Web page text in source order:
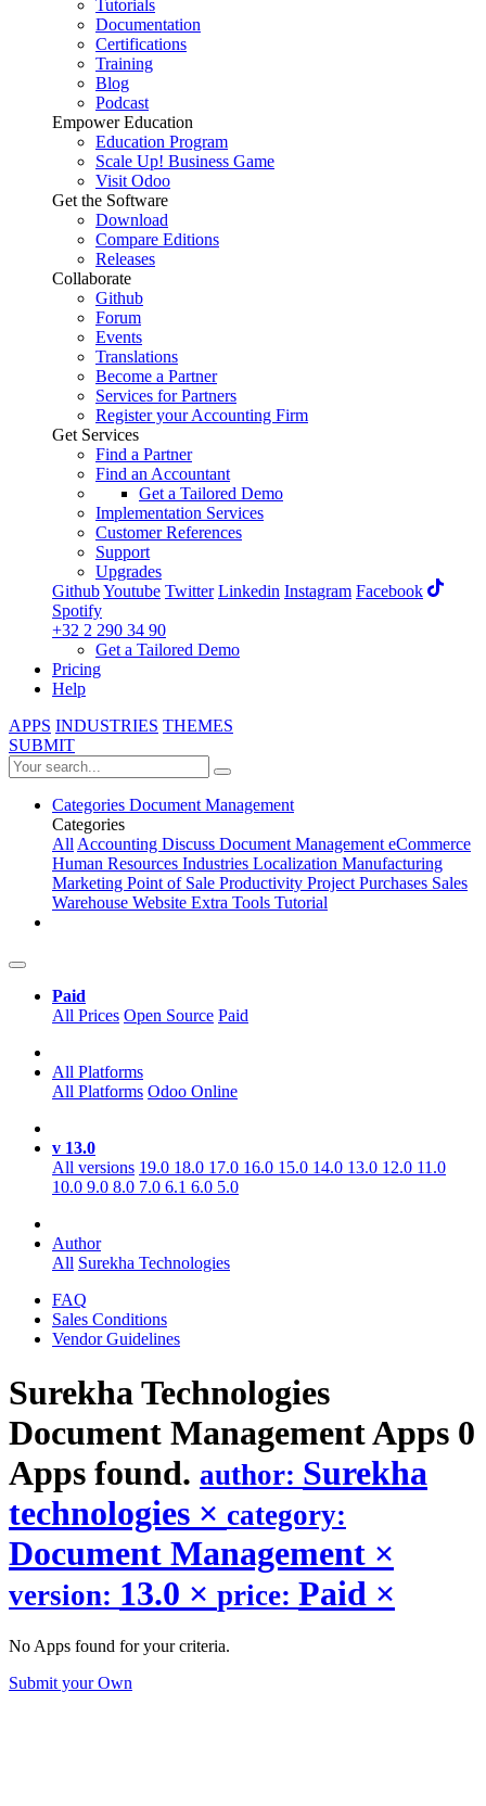
Tutorials
Documentation
Certifications
Training
Blog
Podcast
Empower Education
Education Program
Scale Up! Business Game
Visit Odoo
Get the Software
Download
Compare Editions
Releases
Collaborate
Github
Forum
Events
Translations
Become a Partner
Services for Partners
Register your Accounting Firm
Get Services
Find a Partner
Find an Accountant
Get a Tailored Demo
Implementation Services
Customer References
Support
Upgrades
GithubYoutube Twitter Linkedin Instagram Facebook
Spotify
+32 2 290 34 90
Get a Tailored Demo
Pricing
Help
APPS INDUSTRIES THEMES
SUBMIT
Categories Document Management
Categories
AllAccounting Discuss Document ManagementeCommerce
Human Resources Industries Localization Manufacturing
Marketing Point of Sale Productivity ProjectPurchases Sales
Warehouse Website Extra Tools Tutorial
Paid
All Prices Open Source Paid
All Platforms
All Platforms Odoo Online
v 13.0
All versions 19.0 18.0 17.0 16.0 15.0 14.0 13.0 12.0 11.0
10.0 9.0 8.0 7.0 6.1 6.0 5.0
Author
All Surekha Technologies
FAQ
Sales Conditions
Vendor Guidelines
Surekha Technologies
Document ManagementApps 0
Apps found. author: Surekha
technologies × category:
Document Management ×
version: 13.0 × price: Paid ×
No Apps found for your criteria.
Submit your Own